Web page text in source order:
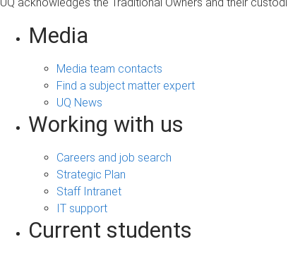
Media
Media team contacts
Find a subject matter expert
UQ News
Working with us
Careers and job search
Strategic Plan
Staff Intranet
IT support
Current students